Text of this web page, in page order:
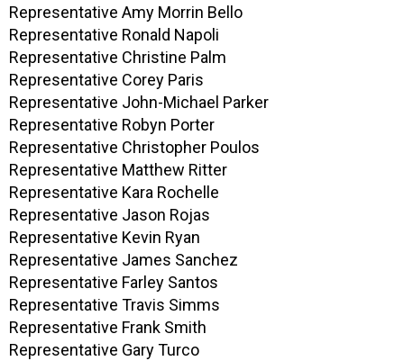
Representative Amy Morrin Bello
Representative Ronald Napoli
Representative Christine Palm
Representative Corey Paris
Representative John-Michael Parker
Representative Robyn Porter
Representative Christopher Poulos
Representative Matthew Ritter
Representative Kara Rochelle
Representative Jason Rojas
Representative Kevin Ryan
Representative James Sanchez
Representative Farley Santos
Representative Travis Simms
Representative Frank Smith
Representative Gary Turco